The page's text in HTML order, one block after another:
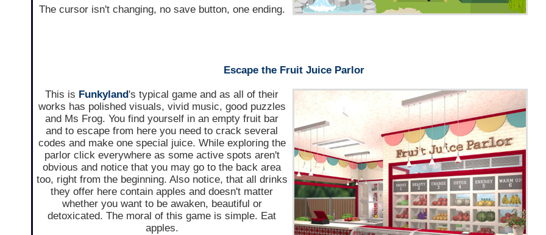
The cursor isn't changing, no save button, one ending.
Escape the Fruit Juice Parlor
This is Funkyland's typical game and as all of their
works has polished visuals, vivid music, good puzzles
and Ms Frog. You find yourself in an empty fruit bar
and to escape from here you need to crack several
codes and make one special juice. While exploring the
parlor click everywhere as some active spots aren't
obvious and notice that you may go to the back area
too, right from the beginning. Also notice, that all drinks
they offer here contain apples and doesn't matter
whether you want to be awaken, beautiful or
detoxicated. The moral of this game is simple. Eat
apples.